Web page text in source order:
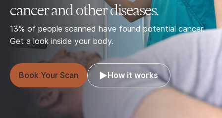
cancer and other diseases.
13% of people scanned have found potential cancer.
Get a look inside your body.
Book Your Scan How it works